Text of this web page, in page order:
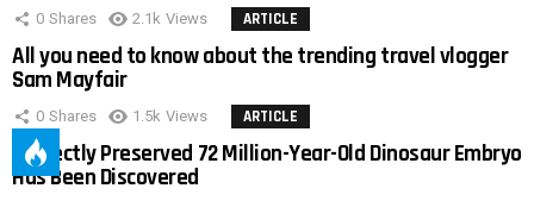
0 Shares 2.1k Views ARTICLE
All you need to know about the trending travel vlogger
Sam Mayfair
0 Shares 1.5k Views ARTICLE
Perfectly Preserved 72 Million-Year-Old Dinosaur Embryo
Has Been Discovered